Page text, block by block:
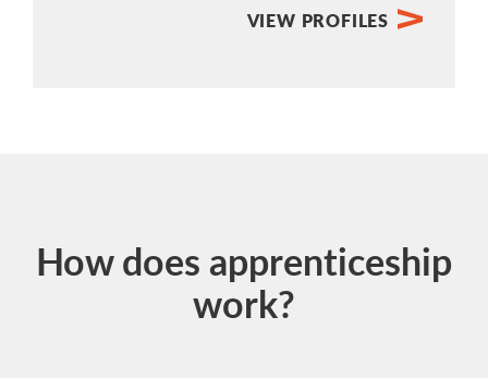
VIEW PROFILES
How does apprenticeship
work?